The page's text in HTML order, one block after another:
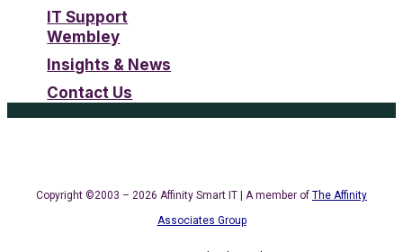
IT Support
Wembley
Insights & News
Contact Us
Copyright ©2003 – 2026 Affinity Smart IT | A member of The Affinity
Associates Group